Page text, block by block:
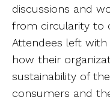
discussions and
from circularity to
Attendees left
how their
sustainability of
consumers and